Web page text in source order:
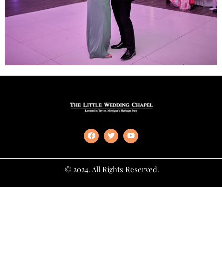
© 2024. All Rights Reserved.